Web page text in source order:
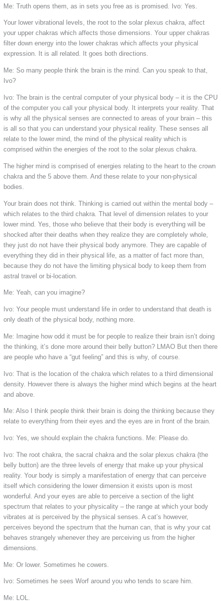
Me: Truth opens them, as in sets you free as is promised. Ivo: Yes.
Your lower vibrational levels, the root to the solar plexus chakra, affect
your upper chakras which affects those dimensions. Your upper chakras
filter down energy into the lower chakras which affects your physical
expression. It is all related. It goes both directions.
Me: So many people think the brain is the mind. Can you speak to that,
Ivo?
Ivo: The brain is the central computer of your physical body – it is the CPU
of the computer you call your physical body. It interprets your reality. That
is why all the physical senses are connected to areas of your brain – this
is all so that you can understand your physical reality. These senses all
relate to the lower mind, the mind of the physical reality which is
comprised within the energies of the root to the solar plexus chakra.
The higher mind is comprised of energies relating to the heart to the crown
chakra and the 5 above them. And these relate to your non-physical
bodies.
Your brain does not think. Thinking is carried out within the mental body –
which relates to the third chakra. That level of dimension relates to your
lower mind. Yes, those who believe that their body is everything will be
shocked after their deaths when they realize they are completely whole,
they just do not have their physical body anymore. They are capable of
everything they did in their physical life, as a matter of fact more than,
because they do not have the limiting physical body to keep them from
astral travel or bi-location.
Me: Yeah, can you imagine?
Ivo: Your people must understand life in order to understand that death is
only death of the physical body, nothing more.
Me: Imagine how odd it must be for people to realize their brain isn’t doing
the thinking, it’s done more around their belly button? LMAO But then there
are people who have a “gut feeling” and this is why, of course.
Ivo: That is the location of the chakra which relates to a third dimensional
density. However there is always the higher mind which begins at the heart
and above.
Me: Also I think people think their brain is doing the thinking because they
relate to everything from their eyes and the eyes are in front of the brain.
Ivo: Yes, we should explain the chakra functions. Me: Please do.
Ivo: The root chakra, the sacral chakra and the solar plexus chakra (the
belly button) are the three levels of energy that make up your physical
reality. Your body is simply a manifestation of energy that can perceive
itself which considering the lower dimension it exists upon is most
wonderful. And your eyes are able to perceive a section of the light
spectrum that relates to your physicality – the range at which your body
vibrates at is perceived by the physical senses. A cat’s however,
perceives beyond the spectrum that the human can, that is why your cat
behaves strangely whenever they are perceiving us from the higher
dimensions.
Me: Or lower. Sometimes he cowers.
Ivo: Sometimes he sees Worf around you who tends to scare him.
Me: LOL.